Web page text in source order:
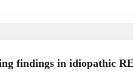
findings in idiopathic